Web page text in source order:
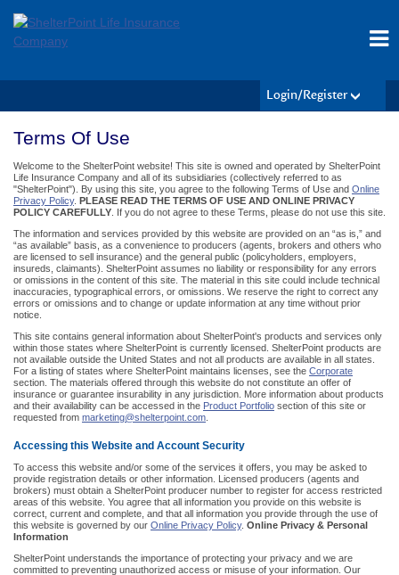
Login/Register
Terms Of Use
Welcome to the ShelterPoint website! This site is owned and operated by ShelterPoint
Life Insurance Company and all of its subsidiaries (collectively referred to as
"ShelterPoint"). By using this site, you agree to the following Terms of Use and Online
Privacy Policy. PLEASE READ THE TERMS OF USE AND ONLINE PRIVACY
POLICY CAREFULLY . If you do not agree to these Terms, please do not use this site.
The information and services provided by this website are provided on an “as is,” and
“as available” basis, as a convenience to producers (agents, brokers and others who
are licensed to sell insurance) and the general public (policyholders, employers,
insureds, claimants). ShelterPoint assumes no liability or responsibility for any errors
or omissions in the content of this site. The material in this site could include technical
inaccuracies, typographical errors, or omissions. We reserve the right to correct any
errors or omissions and to change or update information at any time without prior
notice.
This site contains general information about ShelterPoint's products and services only
within those states where ShelterPoint is currently licensed. ShelterPoint products are
not available outside the United States and not all products are available in all states.
For a listing of states where ShelterPoint maintains licenses, see the Corporate
section. The materials offered through this website do not constitute an offer of
insurance or guarantee insurability in any jurisdiction. More information about products
and their availability can be accessed in the Product Portfolio section of this site or
requested from marketing@shelterpoint.com
Accessing this Website and Account Security
To access this website and/or some of the services it offers, you may be asked to
provide registration details or other information. Licensed producers (agents and
brokers) must obtain a ShelterPoint producer number to register for access restricted
areas of this website. You agree that all information you provide on this website is
correct, current and complete, and that all information you provide through the use of
this website is governed by our Online Privacy Policy. Online Privacy & Personal
Information
ShelterPoint understands the importance of protecting your privacy and we are
committed to preventing unauthorized access or misuse of your information. Our